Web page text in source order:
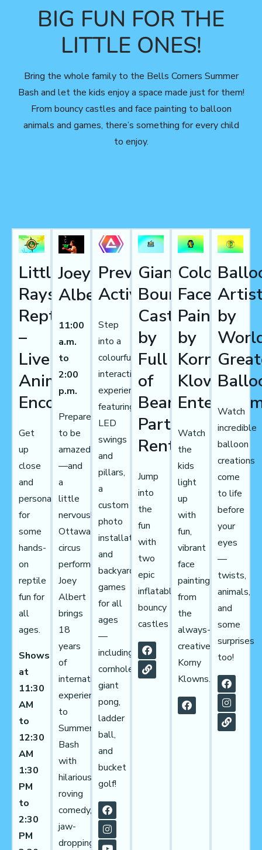
BIG FUN FOR THE
LITTLE ONES!
Bring the whole family to the Bells Corners Summer
Bash and let the kids enjoy a space made just for them!
From bouncy castles and face painting to balloon
animals and games, there’s something for every child
to enjoy.
Little
Rays
Reptiles
–
Live
Animal
Encounters
Get
up
close
and
personal
for
some
hands-
on
reptile
fun for
all
ages.
Shows
at
11:30
AM
to
12:30
AM
1:30
PM
to
2:30
PM
Joey
Albert
11:00
a.m.
to
2:00
p.m.
Prepare
to be
amazed
—and
a
little
nervous!
Ottawa
circus
performer
Joey
Albert
brings
18
years
of
international
experience
to
Summer
Bash
with
hilarious
roving
comedy,
jaw-
dropping
Prevail
Activations
Step
into a
colourful
interactive
experience
featuring
LED
swings
and
pillars,
a
custom
photo
installation,
and
backyard
games
for all
ages
—
including
cornhole,
giant
pong,
ladder
ball,
and
bucket
golf!
Giant
Bouncy
Castles
by
Full
of
Beans
Party
Rentals
Jump
into
the
fun
with
two
epic
inflatables
bouncy
castles
Colourful
Face
Painting
by
Korny
Klowns
Watch
the
kids
light
up
with
fun,
vibrant
face
painting
from
the
always-
creative
Korny
Klowns.
by
Watch
incredible
balloon
creations
come
to life
before
your
eyes
—
twists,
animals,
and
some
surprises
too!